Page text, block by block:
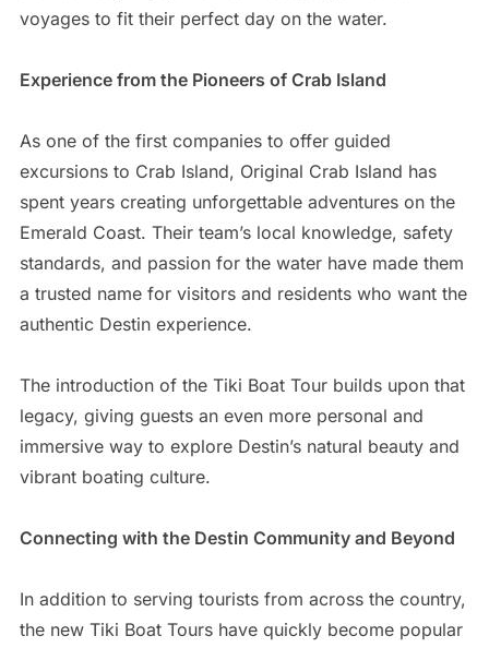
voyages to fit their perfect day on the water.
Experience from the Pioneers of Crab Island
As one of the first companies to offer guided
excursions to Crab Island, Original Crab Island has
spent years creating unforgettable adventures on the
Emerald Coast. Their team’s local knowledge, safety
standards, and passion for the water have made them
a trusted name for visitors and residents who want the
authentic Destin experience.
The introduction of the Tiki Boat Tour builds upon that
legacy, giving guests an even more personal and
immersive way to explore Destin’s natural beauty and
vibrant boating culture.
Connecting with the Destin Community and Beyond
In addition to serving tourists from across the country,
the new Tiki Boat Tours have quickly become popular